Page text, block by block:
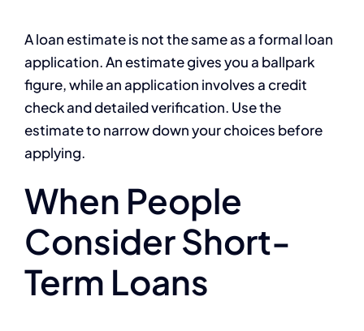
A loan estimate is not the same as a formal loan
application. An estimate gives you a ballpark
figure, while an application involves a credit
check and detailed verification. Use the
estimate to narrow down your choices before
applying.
When People
Consider Short-
Term Loans